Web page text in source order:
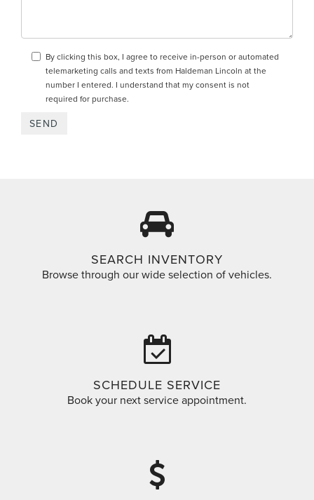
By clicking this box, I agree to receive in-person or automated
telemarketing calls and texts from Haldeman Lincoln at the
number I entered. I understand that my consent is not
required for purchase.
SEARCH INVENTORY
Browse through our wide selection of vehicles.
SCHEDULE SERVICE
Book your next service appointment.